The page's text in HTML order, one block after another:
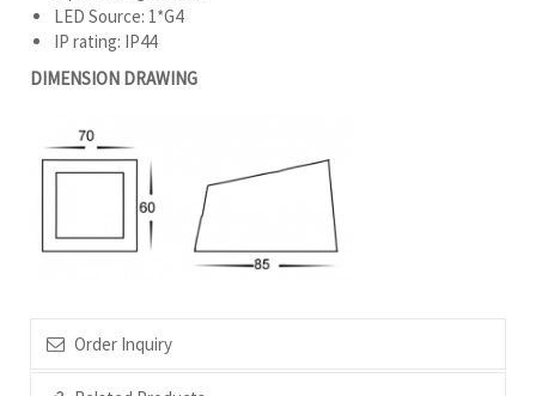
LED Source: 1*G4
IP rating: IP44
DIMENSION DRAWING
Order Inquiry